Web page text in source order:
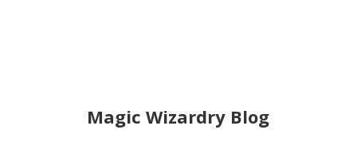
Magic Wizardry Blog